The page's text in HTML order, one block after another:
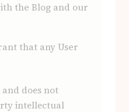
the Blog and our
that any User
does not
intellectual